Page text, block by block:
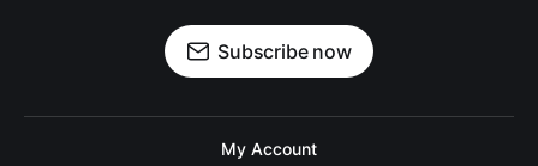
Subscribe now
My Account